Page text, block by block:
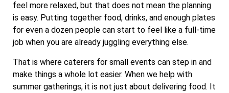
feel more relaxed, but that does not mean the planning
is easy. Putting together food, drinks, and enough plates
for even a dozen people can start to feel like a full-time
job when you are already juggling everything else.
That is where caterers for small events can step in and
make things a whole lot easier. When we help with
summer gatherings, it is not just about delivering food. It